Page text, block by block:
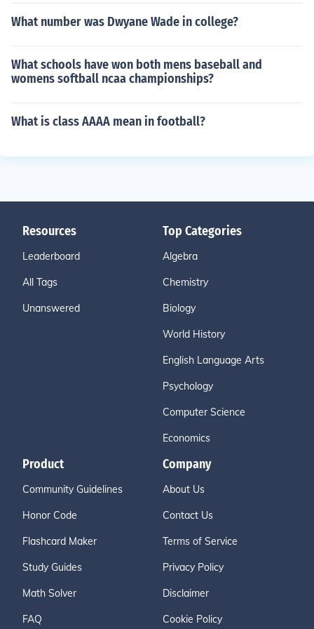
What number was Dwyane Wade in college?
What schools have won both mens baseball and
womens softball ncaa championships?
What is class AAAA mean in football?
Resources
Leaderboard
All Tags
Unanswered
Top Categories
Algebra
Chemistry
Biology
World History
English Language Arts
Psychology
Computer Science
Economics
Product
Community Guidelines
Honor Code
Flashcard Maker
Study Guides
Math Solver
FAQ
Company
About Us
Contact Us
Terms of Service
Privacy Policy
Disclaimer
Cookie Policy